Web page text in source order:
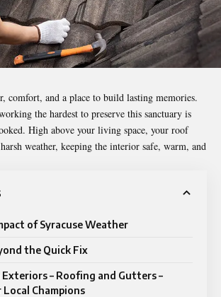
comfort, and a place to build lasting memories.
the hardest to preserve this sanctuary is
High above your living space, your roof
weather, keeping the interior safe, warm, and
of Syracuse Weather
the Quick Fix
– Roofing and Gutters –
Local Champions